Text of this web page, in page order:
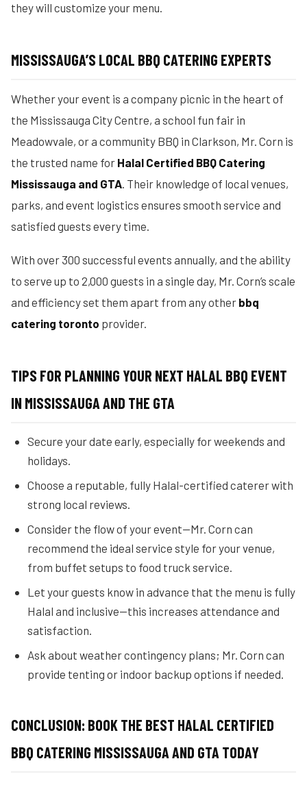
they will customize your menu.
MISSISSAUGA’S LOCAL BBQ CATERING EXPERTS
Whether your event is a company picnic in the heart of
the Mississauga City Centre, a school fun fair in
Meadowvale, or a community BBQ in Clarkson, Mr. Corn is
the trusted name for Halal Certified BBQ Catering
Mississauga and GTA. Their knowledge of local venues,
parks, and event logistics ensures smooth service and
satisfied guests every time.
With over 300 successful events annually, and the ability
to serve up to 2,000 guests in a single day, Mr. Corn’s scale
and efficiency set them apart from any other bbq
catering toronto provider.
TIPS FOR PLANNING YOUR NEXT HALAL BBQ EVENT
IN MISSISSAUGA AND THE GTA
Secure your date early, especially for weekends and
holidays.
Choose a reputable, fully Halal-certified caterer with
strong local reviews.
Consider the flow of your event—Mr. Corn can
recommend the ideal service style for your venue,
from buffet setups to food truck service.
Let your guests know in advance that the menu is fully
Halal and inclusive—this increases attendance and
satisfaction.
Ask about weather contingency plans; Mr. Corn can
provide tenting or indoor backup options if needed.
CONCLUSION: BOOK THE BEST HALAL CERTIFIED
BBQ CATERING MISSISSAUGA AND GTA TODAY